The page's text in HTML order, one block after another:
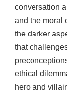
conversation
and the moral
the darker
that
ethical
hero and